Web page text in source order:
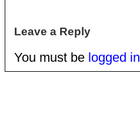
Leave a Reply
You must be logged in